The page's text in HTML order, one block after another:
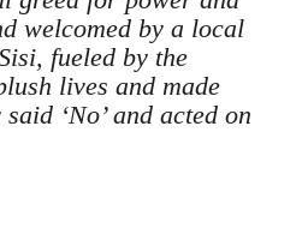
welcomed by a local
fueled by the
lives and made
‘No’ and acted on